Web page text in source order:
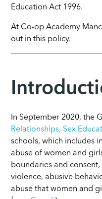
Education Act 1996.
At Co-op Academy
out in this policy.
In September 2020, the
Relationships, Sex
schools, which includes
abuse of women and
boundaries and consent,
violence, abusive
abuse that women and